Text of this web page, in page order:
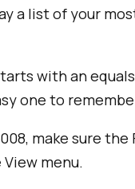
a list of your
with an
one to
make sure the
View menu.